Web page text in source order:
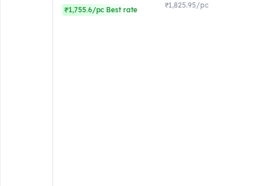
₹1,755.6/pc Best rate
₹1,825.95/pc